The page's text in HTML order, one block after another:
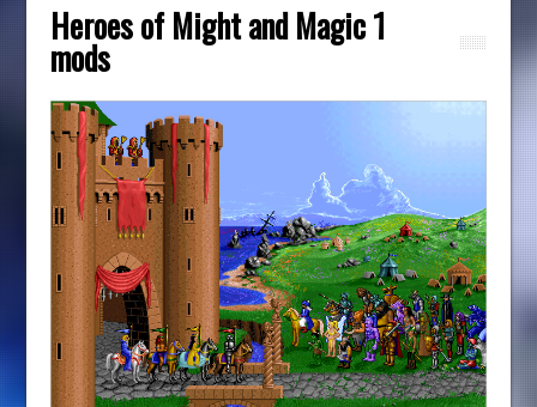
Heroes of Might and Magic 1
mods